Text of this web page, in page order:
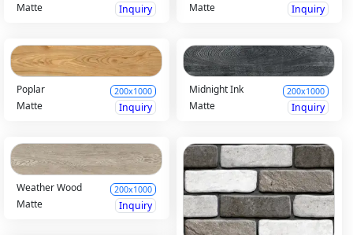
Matte Inquiry Matte Inquiry
Poplar 200x1000
Matte Inquiry
Midnight Ink 200x1000
Matte Inquiry
Weather Wood 200x1000
Matte Inquiry